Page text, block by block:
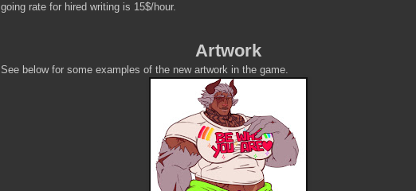
going rate for hired writing is 15$/hour.
Artwork
See below for some examples of the new artwork in the game.